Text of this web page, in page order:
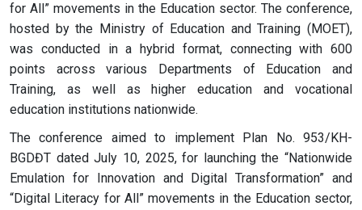
for All” movements in the Education sector. The conference,
hosted by the Ministry of Education and Training (MOET),
was conducted in a hybrid format, connecting with 600
points across various Departments of Education and
Training, as well as higher education and vocational
education institutions nationwide.
The conference aimed to implement Plan No. 953/KH-
BGDĐT dated July 10, 2025, for launching the “Nationwide
Emulation for Innovation and Digital Transformation” and
“Digital Literacy for All” movements in the Education sector,